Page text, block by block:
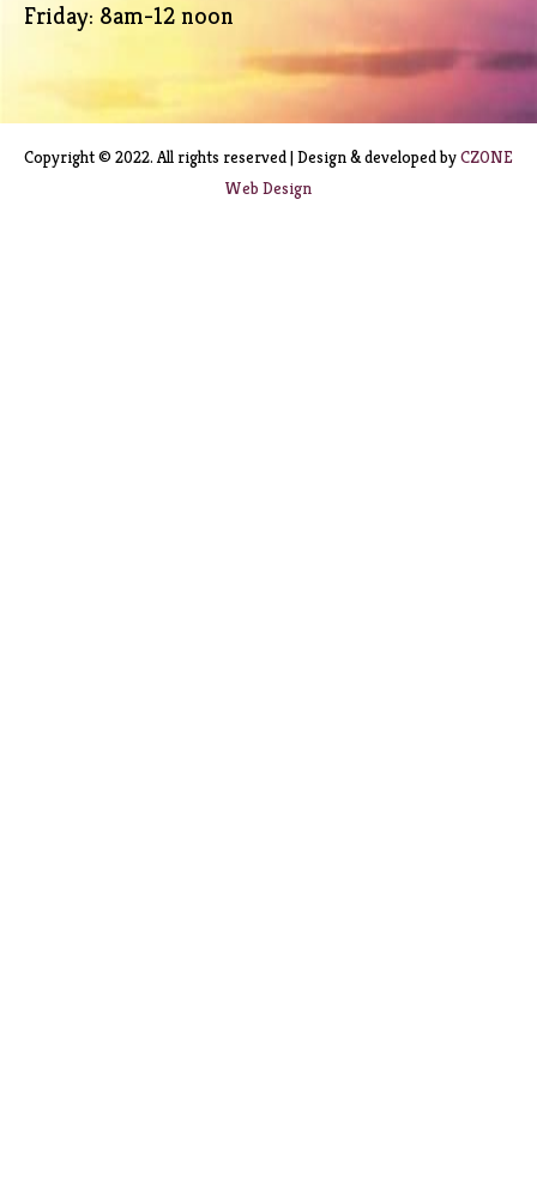
Friday: 8am-12 noon
Copyright © 2022. All rights reserved | Design & developed byCZONE
Web Design